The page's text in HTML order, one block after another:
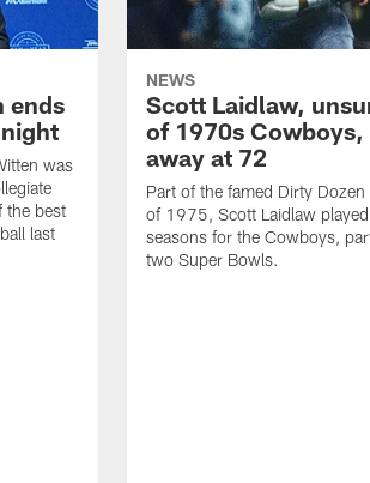
ends
was
the best
last
NEWS
Scott Laidlaw,
of 1970s Cowboys,
away at 72
Part of the famed Dirty
of 1975, Scott Laidlaw
seasons for the Cowboys,
two Super Bowls.